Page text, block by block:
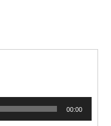
00:00